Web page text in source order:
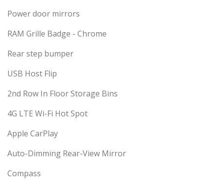
Power door mirrors
RAM Grille Badge - Chrome
Rear step bumper
USB Host Flip
2nd Row In Floor Storage Bins
4G LTE Wi-Fi Hot Spot
Apple CarPlay
Auto-Dimming Rear-View Mirror
Compass